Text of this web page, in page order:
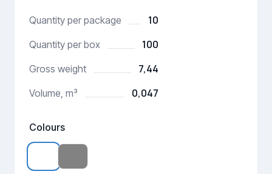
Quantity per package 10
Quantity per box 100
Gross weight 7,44
Volume, m³ 0,047
Colours